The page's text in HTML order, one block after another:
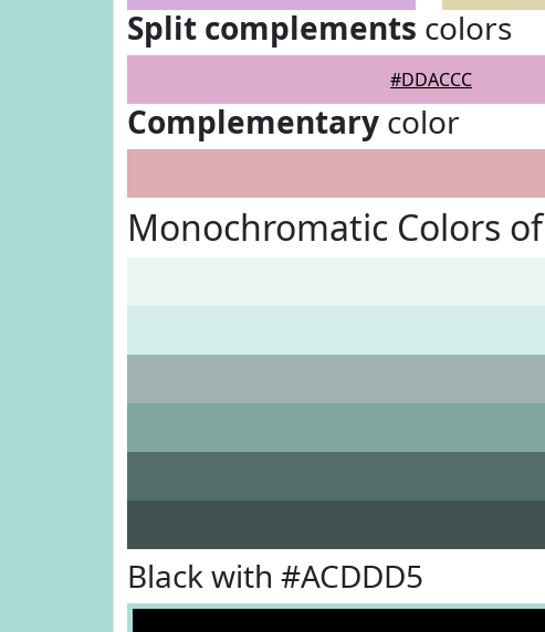
Split complements colors
#DDACCC
Complementary color
Monochromatic Colors
Black with #ACDDD5